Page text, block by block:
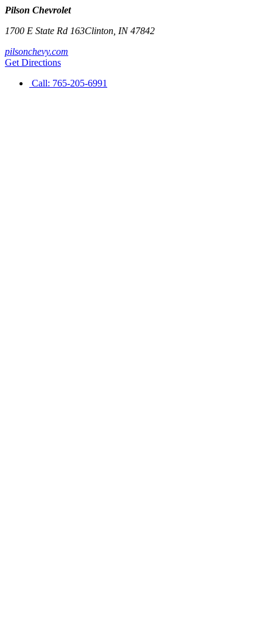
Pilson Chevrolet
1700 E State Rd 163Clinton IN47842
pilsonchevy.com
Get Directions
Call: 765-205-6991